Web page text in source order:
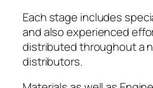
Each stage includes
and also experienced
distributed throughout a
distributors.